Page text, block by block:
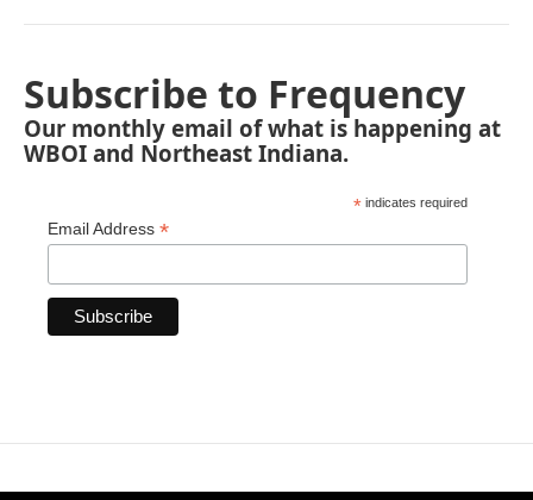
Subscribe to Frequency
Our monthly email of what is happening at
WBOI and Northeast Indiana.
* indicates required
Email Address *